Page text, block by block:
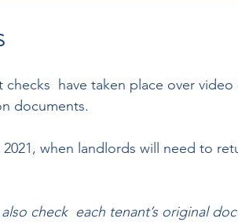
have taken place over video
documents.
when landlords will need to
check  each tenant’s original